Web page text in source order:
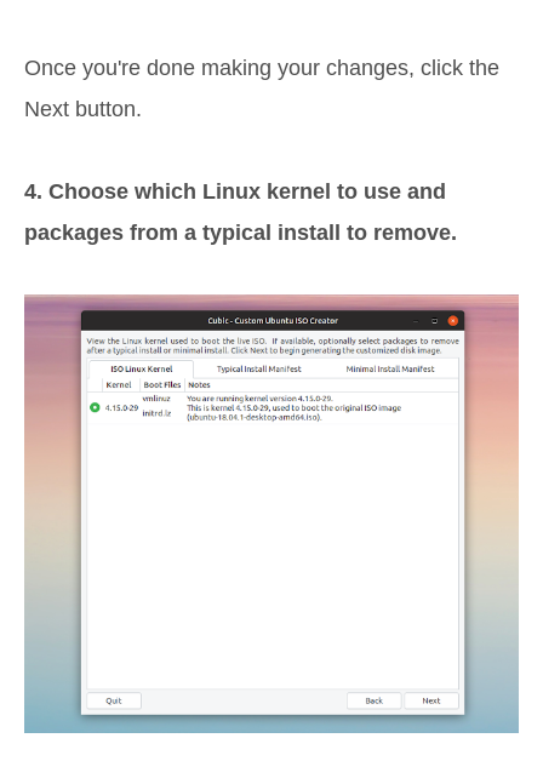
Once you're done making your changes, click the
Next button.
4. Choose which Linux kernel to use and
packages from a typical install to remove.